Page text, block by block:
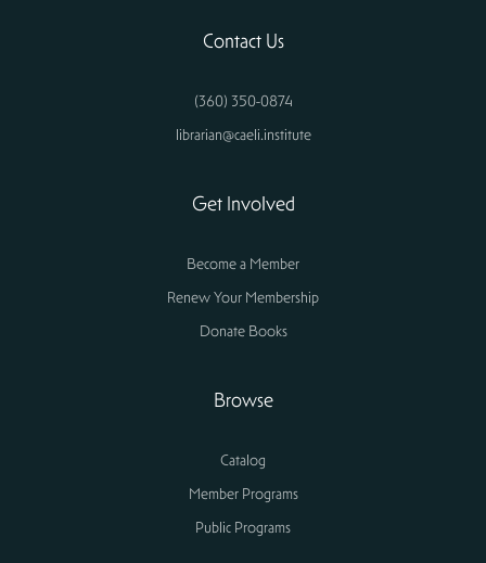
Contact Us
(360) 350-0874
librarian@caeli.institute
Get Involved
Become a Member
Renew Your Membership
Donate Books
Browse
Catalog
Member Programs
Public Programs